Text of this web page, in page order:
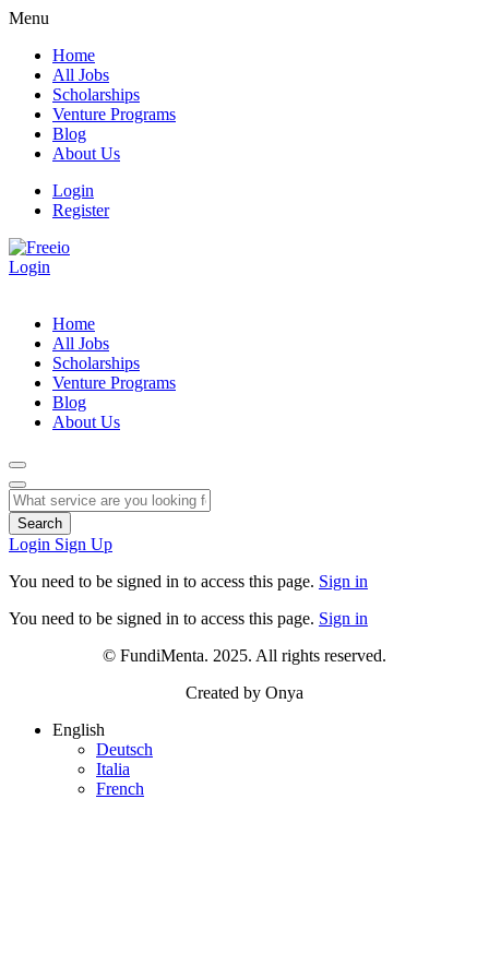
Menu
Home
All Jobs
Scholarships
Venture Programs
Blog
About Us
Login
Register
Login
Home
All Jobs
Scholarships
Venture Programs
Blog
About Us
Search
Login Sign Up
You need to be signed in to access this page. Sign in
You need to be signed in to access this page. Sign in
© FundiMenta. 2025. All rights reserved.
Created by Onya
English
Deutsch
Italia
French